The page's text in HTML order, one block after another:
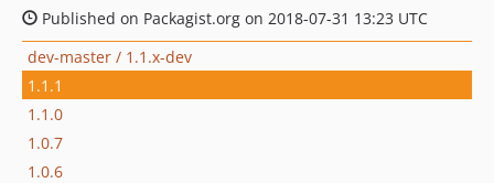
Published on Packagist.org on 2018-07-31 13:23 UTC
dev-master / 1.1.x-dev
1.1.1
1.1.0
1.0.7
1.0.6